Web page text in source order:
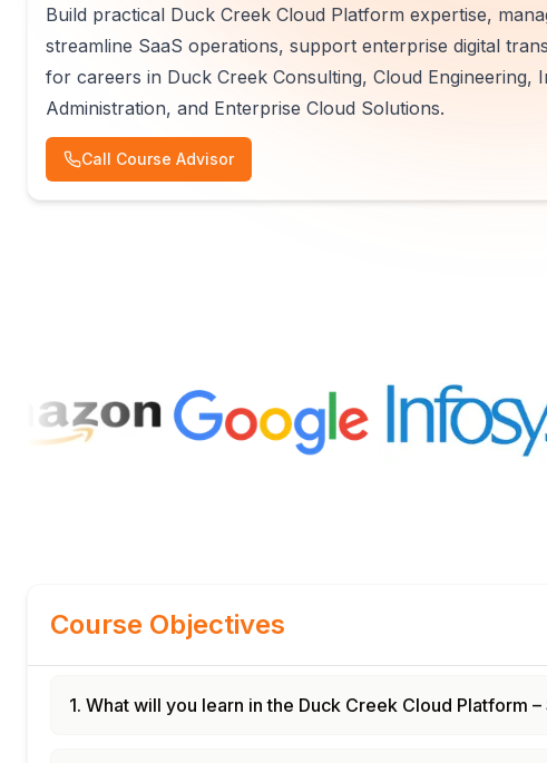
Build practical Duck Creek Cloud Platform expertise,
streamline SaaS operations, support enterprise digital
for careers in Duck Creek Consulting, Cloud Engineering,
Administration, and Enterprise Cloud Solutions.
Call Course Advisor
Course Objectives
1. What will you learn in the Duck Creek Cloud Platform